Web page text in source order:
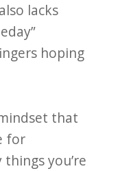
lacks
hoping
that
for
you’re